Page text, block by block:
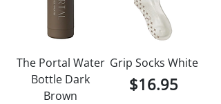
The Portal Water
Bottle Dark
Brown
Grip Socks White
Price
$16.95